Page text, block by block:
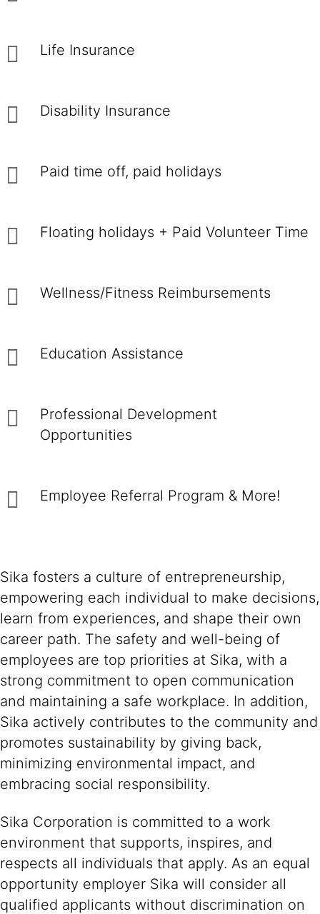
Life Insurance
Disability Insurance
Paid time off, paid holidays
Floating holidays + Paid Volunteer Time
Wellness/Fitness Reimbursements
Education Assistance
Professional Development
Opportunities
Employee Referral Program & More!
Sika fosters a culture of entrepreneurship,
empowering each individual to make decisions,
learn from experiences, and shape their own
career path. The safety and well-being of
employees are top priorities at Sika, with a
strong commitment to open communication
and maintaining a safe workplace. In addition,
Sika actively contributes to the community and
promotes sustainability by giving back,
minimizing environmental impact, and
embracing social responsibility.
Sika Corporation is committed to a work
environment that supports, inspires, and
respects all individuals that apply. As an equal
opportunity employer Sika will consider all
qualified applicants without discrimination on